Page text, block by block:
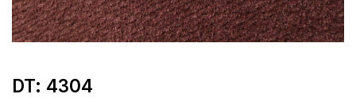
DT: 4304